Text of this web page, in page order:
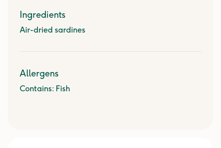
Ingredients
Air-dried sardines
Allergens
Contains: Fish